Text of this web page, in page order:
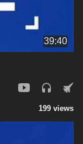
39:40
199 views